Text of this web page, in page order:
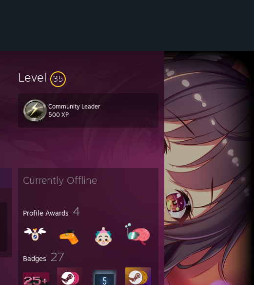
Level 35
Community Leader
500 XP
Currently Offline
Profile Awards 4
Badges 27